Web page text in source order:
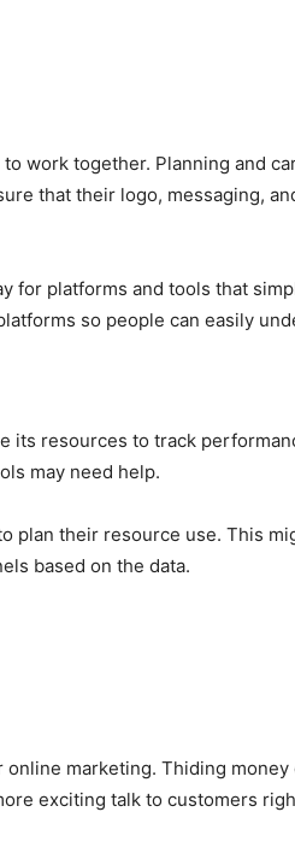
work together. Planning and
that their logo, messaging,
for platforms and tools that
so people can easily
its resources to track
may need help.
their resource use. This
based on the data.
marketing. Thiding
exciting talk to customers